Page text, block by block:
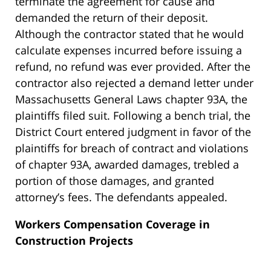
demanded the return of their deposit.
Although the contractor stated that he would
calculate expenses incurred before issuing a
refund, no refund was ever provided. After the
contractor also rejected a demand letter under
Massachusetts General Laws chapter 93A, the
plaintiffs filed suit. Following a bench trial, the
District Court entered judgment in favor of the
plaintiffs for breach of contract and violations
of chapter 93A, awarded damages, trebled a
portion of those damages, and granted
attorney’s fees. The defendants appealed.
Workers Compensation Coverage in
Construction Projects